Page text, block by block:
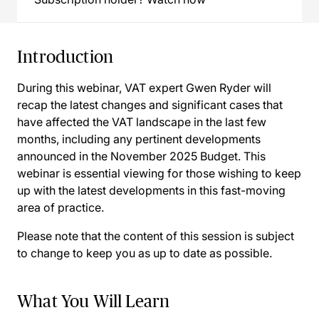
Introduction
During this webinar, VAT expert Gwen Ryder will
recap the latest changes and significant cases that
have affected the VAT landscape in the last few
months, including any pertinent developments
announced in the November 2025 Budget. This
webinar is essential viewing for those wishing to keep
up with the latest developments in this fast-moving
area of practice.
Please note that the content of this session is subject
to change to keep you as up to date as possible.
What You Will Learn